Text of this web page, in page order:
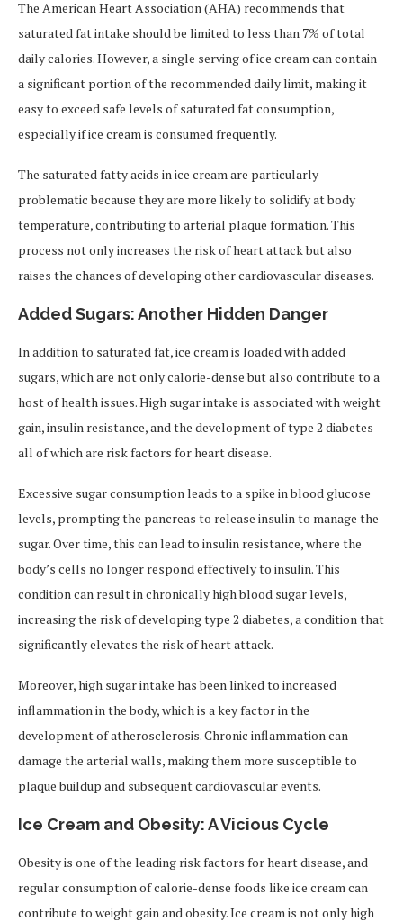
The American Heart Association (AHA) recommends that
saturated fat intake should be limited to less than 7% of total
daily calories. However, a single serving of ice cream can contain
a significant portion of the recommended daily limit, making it
easy to exceed safe levels of saturated fat consumption,
especially if ice cream is consumed frequently.
The saturated fatty acids in ice cream are particularly
problematic because they are more likely to solidify at body
temperature, contributing to arterial plaque formation. This
process not only increases the risk of heart attack but also
raises the chances of developing other cardiovascular diseases.
Added Sugars: Another Hidden Danger
In addition to saturated fat, ice cream is loaded with added
sugars, which are not only calorie-dense but also contribute to a
host of health issues. High sugar intake is associated with weight
gain, insulin resistance, and the development of type 2 diabetes—
all of which are risk factors for heart disease.
Excessive sugar consumption leads to a spike in blood glucose
levels, prompting the pancreas to release insulin to manage the
sugar. Over time, this can lead to insulin resistance, where the
body’s cells no longer respond effectively to insulin. This
condition can result in chronically high blood sugar levels,
increasing the risk of developing type 2 diabetes, a condition that
significantly elevates the risk of heart attack.
Moreover, high sugar intake has been linked to increased
inflammation in the body, which is a key factor in the
development of atherosclerosis. Chronic inflammation can
damage the arterial walls, making them more susceptible to
plaque buildup and subsequent cardiovascular events.
Ice Cream and Obesity: A Vicious Cycle
Obesity is one of the leading risk factors for heart disease, and
regular consumption of calorie-dense foods like ice cream can
contribute to weight gain and obesity. Ice cream is not only high